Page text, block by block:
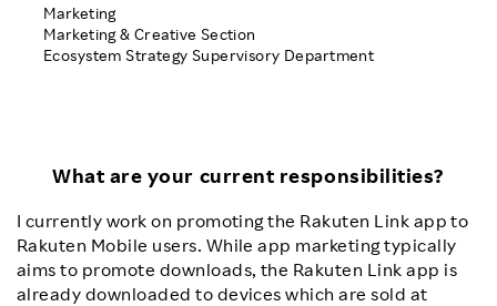
Careers
Marketing
Marketing & Creative Section
Ecosystem Strategy Supervisory Department
What are your current responsibilities?
I currently work on promoting the Rakuten Link app to
Rakuten Mobile users. While app marketing typically
aims to promote downloads, the Rakuten Link app is
already downloaded to devices which are sold at